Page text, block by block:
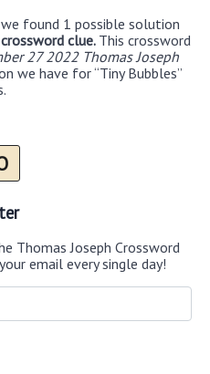
found 1 possible solution
clue. This crossword
27 2022 Thomas Joseph
we have for “Tiny Bubbles”
Thomas Joseph Crossword
email every single day!